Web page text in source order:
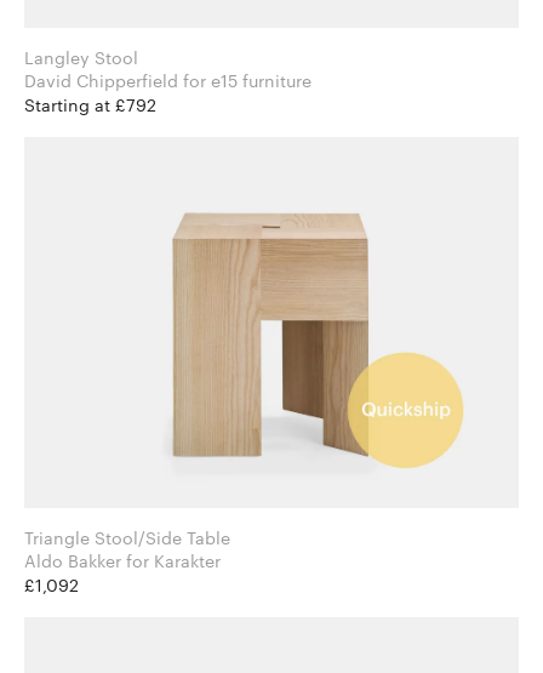
Langley Stool
David Chipperfield for e15 furniture
Starting at £792
Triangle Stool/Side Table
Aldo Bakker for Karakter
£1,092